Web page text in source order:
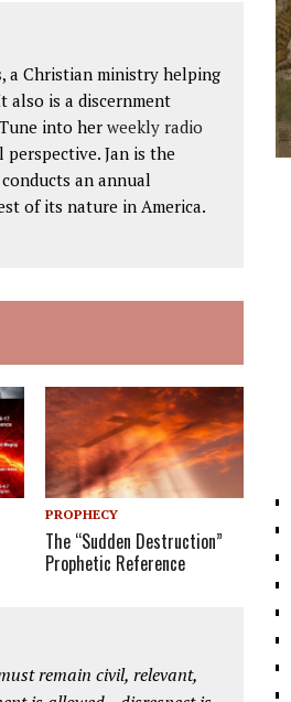
, a Christian ministry helping
also is a discernment
into her weekly radio
Jan is the
an annual
of its nature in America.
PROPHECY
The “Sudden Destruction”
Prophetic Reference
remain civil, relevant,